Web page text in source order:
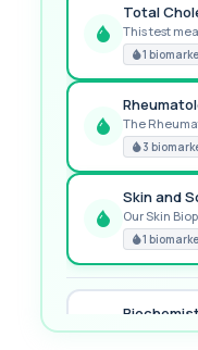
GREAT VALUE
Total
This test
1
POPULAR ADD-ON
The
3
Skin and
Our Skin
1
A